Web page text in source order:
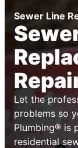
Sewer Line
Let the
problems so
Plumbing® is
residential